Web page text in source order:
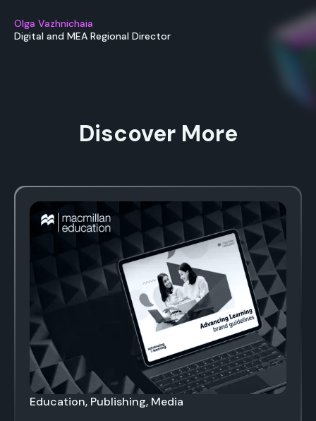
Olga Vazhnichaia
Digital and MEA Regional Director
Discover More
Education, Publishing, Media